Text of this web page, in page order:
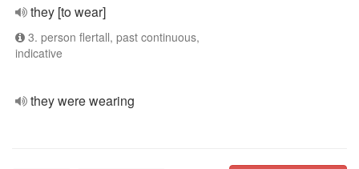
they [to wear]
3. person flertall, past continuous,
indicative
they were wearing